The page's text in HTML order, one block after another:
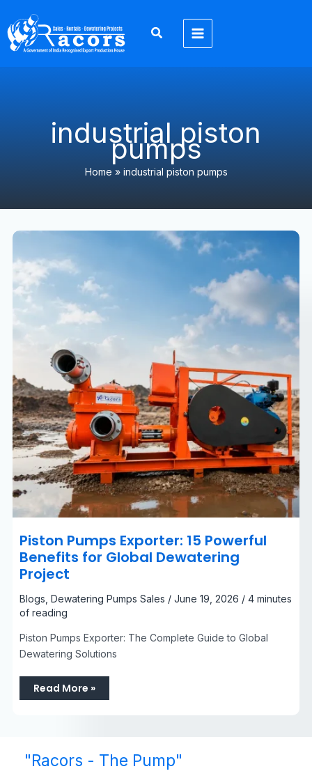
content
industrial piston
pumps
Home » industrial piston pumps
Piston Pumps Exporter: 15 Powerful
Benefits for Global Dewatering
Project
Blogs, Dewatering Pumps Sales / June 19, 2026 / 4 minutes
of reading
Piston Pumps Exporter: The Complete Guide to Global
Dewatering Solutions
Piston
15
Powerful
Benefits
Global
Dewatering
Project
Read More »
"Racors - The Pump"